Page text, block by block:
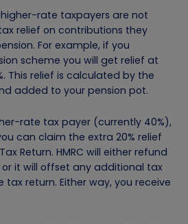
higher-rate taxpayers are not
relief on contributions they
For example, if you
scheme you will get relief at
This relief is calculated by the
added to your pension pot.
rate tax payer (currently 40%),
can claim the extra 20% relief
Return. HMRC will either refund
it will offset any additional tax
return. Either way, you receive